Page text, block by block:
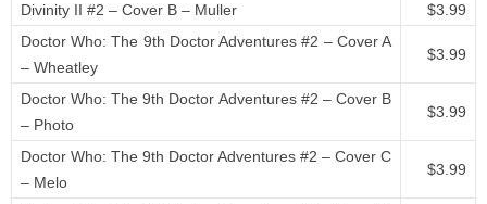
Divinity II #2 – Cover B – Muller
$3.99
Doctor Who: The 9th Doctor Adventures #2 – Cover A
– Wheatley
$3.99
Doctor Who: The 9th Doctor Adventures #2 – Cover B
– Photo
$3.99
Doctor Who: The 9th Doctor Adventures #2 – Cover C
– Melo
$3.99